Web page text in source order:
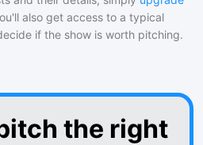
also get access to a typical
if the show is worth pitching.
the right